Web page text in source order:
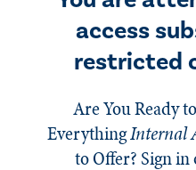
access
restricted
Are You Ready
EverythingInternal
to Offer? Sign in